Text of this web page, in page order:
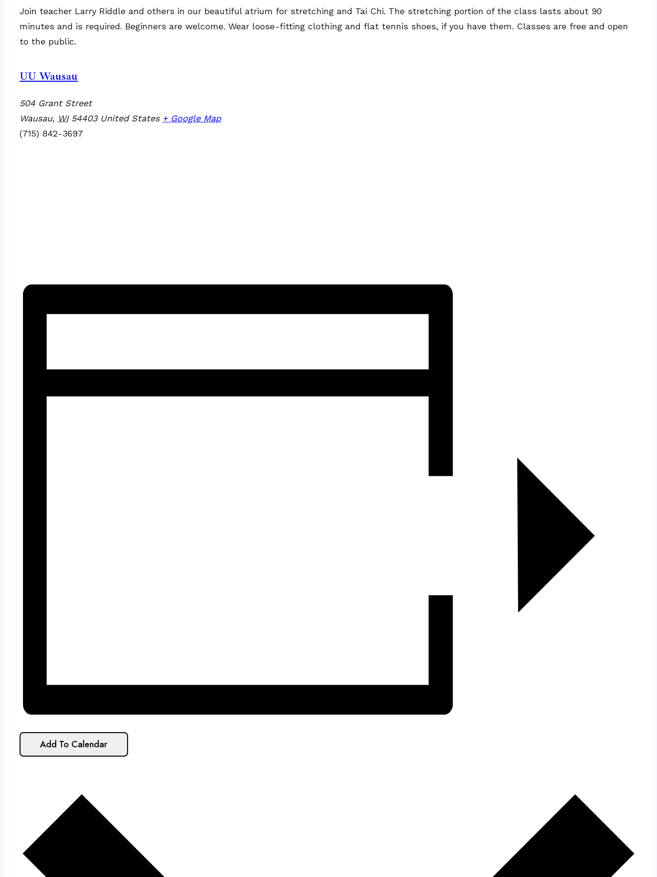
Join teacher Larry Riddle and others in our beautiful atrium for stretching and Tai Chi. The stretching portion of the class lasts about 90
minutes and is required. Beginners are welcome. Wear loose-fitting clothing and flat tennis shoes, if you have them. Classes are free and open
to the public.
UU Wausau
504 Grant Street
Wausau, WI 54403 United States + Google Map
(715) 842-3697
Add To Calendar